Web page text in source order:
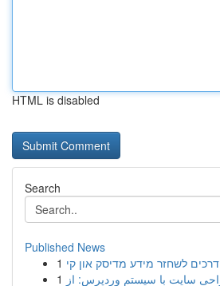
HTML is disabled
Search
Published News
1 דרכים לשחזר מידע מדיסק און קי
1